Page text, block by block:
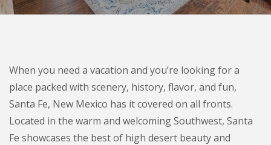
When you need a vacation and you’re looking for a
place packed with scenery, history, flavor, and fun,
Santa Fe, New Mexico has it covered on all fronts.
Located in the warm and welcoming Southwest, Santa
Fe showcases the best of high desert beauty and